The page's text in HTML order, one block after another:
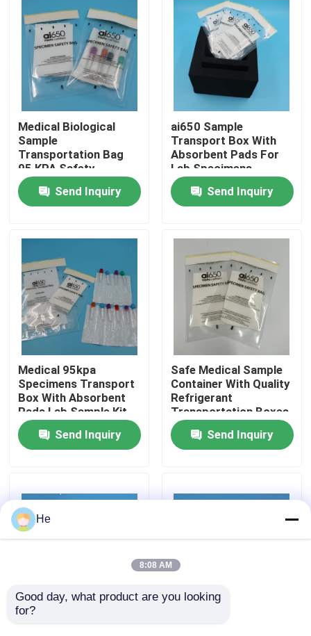
Products
Videos
About Us
Factory Tour
Quality Control
News
Request A Quote
Medical Biological
Sample
Transportation Bag
95 KPA Safety
Specimen Bag With
Absorbent Pouch
Send Inquiry
ai650 Sample
Transport Box With
Absorbent Pads For
Lab Specimens
Send Inquiry
Medical 95kpa
Specimens Transport
Box With Absorbent
Pads Lab Sample Kit
Send Inquiry
Safe Medical Sample
Container With Quality
Refrigerant
Transportation Boxes
Blood Absorbent
Pouches Distributor
Send Inquiry
Medical Specimen Box
He
8:08 AM
Good day, what product are you looking
for?